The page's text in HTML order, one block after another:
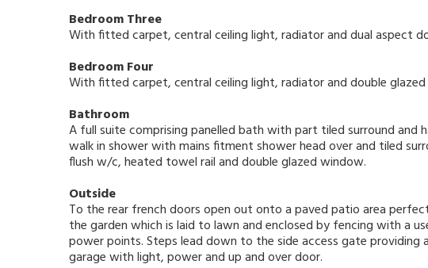
Bedroom Three
With fitted carpet, central ceiling light, radiator and dual aspect
Bedroom Four
With fitted carpet, central ceiling light, radiator and double
Bathroom
A full suite comprising panelled bath with part tiled surround
walk in shower with mains fitment shower head over and tiled
flush w/c, heated towel rail and double glazed window.
Outside
To the rear french doors open out onto a paved patio area
the garden which is laid to lawn and enclosed by fencing with a
power points. Steps lead down to the side access gate providing
garage with light, power and up and over door.